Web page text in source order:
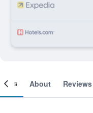
About Reviews